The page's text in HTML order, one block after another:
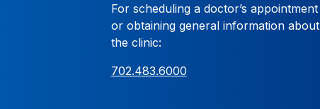
For scheduling a doctor’s appointment
or obtaining general information about
the clinic:
702.483.6000